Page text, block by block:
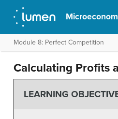
Module 8: Perfect Competition
Calculating Profits
LEARNING